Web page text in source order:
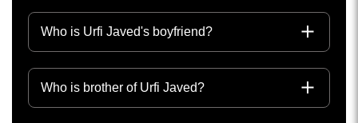
Who is Urfi Javed's boyfriend?
Who is brother of Urfi Javed?